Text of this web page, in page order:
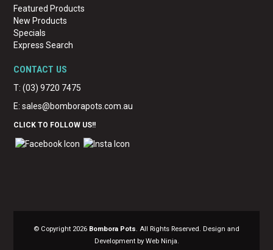
Featured Products
New Products
Specials
Express Search
CONTACT US
T: (03) 9720 7475
E:sales@bomborapots.com.au
CLICK TO FOLLOW US!!
© Copyright 2026 Bombora Pots. All Rights Reserved. Design and
Development by Web Ninja.